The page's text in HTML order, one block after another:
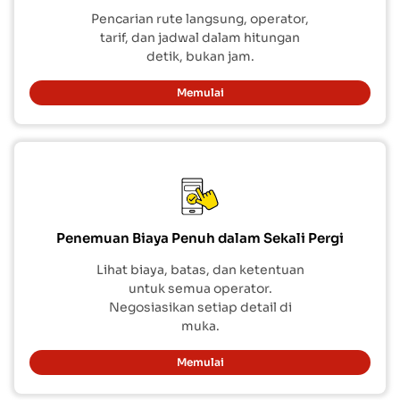
Pencarian rute langsung, operator,
tarif, dan jadwal dalam hitungan
detik, bukan jam.
Memulai
Penemuan Biaya Penuh dalam Sekali Pergi
Lihat biaya, batas, dan ketentuan
untuk semua operator.
Negosiasikan setiap detail di
muka.
Memulai